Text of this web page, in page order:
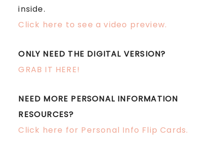
inside.
Click here to see a video preview.
ONLY NEED THE DIGITAL VERSION?
GRAB IT HERE!
NEED MORE PERSONAL INFORMATION
RESOURCES?
Click here for Personal Info Flip Cards.